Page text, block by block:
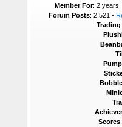
Member For: 2 years,
Forum Posts: 2,521 -
Trading
Scores: